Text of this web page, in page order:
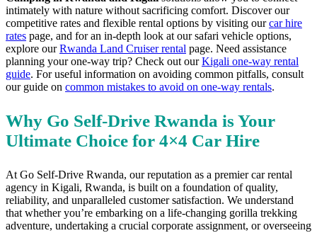
intimately with nature without sacrificing comfort. Discover our
competitive rates and flexible rental options by visiting ourcar hire
rates page, and for an in-depth look at our safari vehicle options,
explore ourRwanda Land Cruiser rental page. Need assistance
planning your one-way trip? Check out ourKigali one-way rental
guide. For useful information on avoiding common pitfalls, consult
our guide on common mistakes to avoid on one-way rentals.
Why Go Self-Drive Rwanda is Your
Ultimate Choice for 4×4 Car Hire
At Go Self-Drive Rwanda, our reputation as a premier car rental
agency in Kigali, Rwanda, is built on a foundation of quality,
reliability, and unparalleled customer satisfaction. We understand
that whether you’re embarking on a life-changing gorilla trekking
adventure, undertaking a crucial corporate assignment, or overseeing